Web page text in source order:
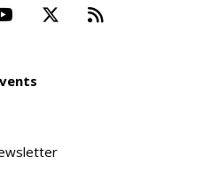
YouTube Beyond